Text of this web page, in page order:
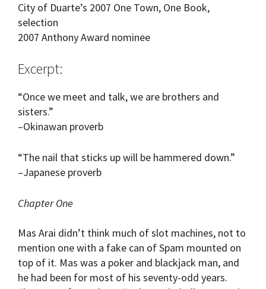
City of Duarte’s 2007 One Town, One Book,
selection
2007 Anthony Award nominee
Excerpt:
“Once we meet and talk, we are brothers and
sisters.”
–Okinawan proverb
“The nail that sticks up will be hammered down.”
–Japanese proverb
Chapter One
Mas Arai didn’t think much of slot machines, not to
mention one with a fake can of Spam mounted on
top of it. Mas was a poker and blackjack man, and
he had been for most of his seventy-odd years.